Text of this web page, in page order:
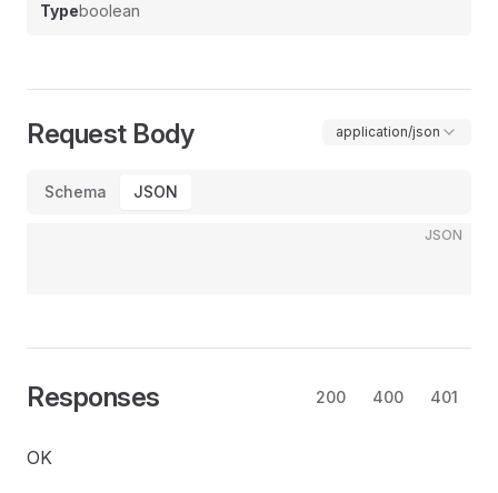
Typeboolean
Request Body application/json
Schema JSON
JSON
Responses 200 400 401
OK